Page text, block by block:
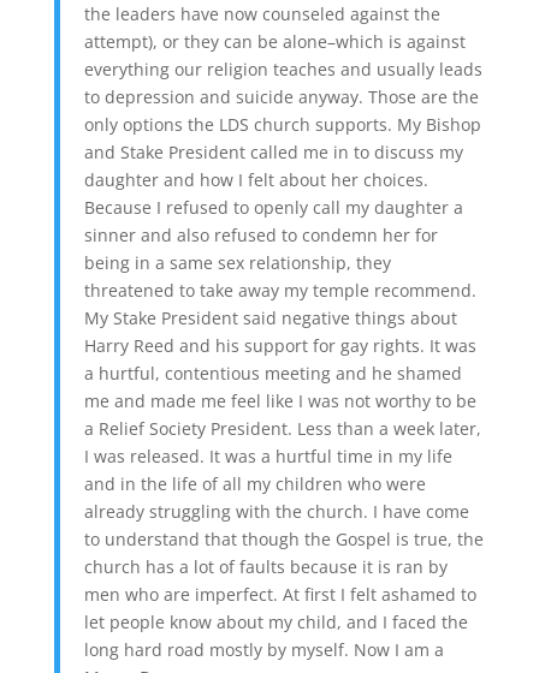
the leaders have now counseled against the
attempt), or they can be alone–which is against
everything our religion teaches and usually leads
to depression and suicide anyway. Those are the
only options the LDS church supports. My Bishop
and Stake President called me in to discuss my
daughter and how I felt about her choices.
Because I refused to openly call my daughter a
sinner and also refused to condemn her for
being in a same sex relationship, they
threatened to take away my temple recommend.
My Stake President said negative things about
Harry Reed and his support for gay rights. It was
a hurtful, contentious meeting and he shamed
me and made me feel like I was not worthy to be
a Relief Society President. Less than a week later,
I was released. It was a hurtful time in my life
and in the life of all my children who were
already struggling with the church. I have come
to understand that though the Gospel is true, the
church has a lot of faults because it is ran by
men who are imperfect. At first I felt ashamed to
let people know about my child, and I faced the
long hard road mostly by myself. Now I am a